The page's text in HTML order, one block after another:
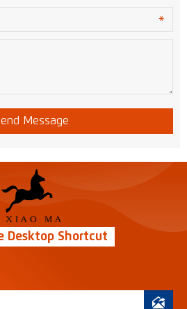
Message
Desktop Shortcut
